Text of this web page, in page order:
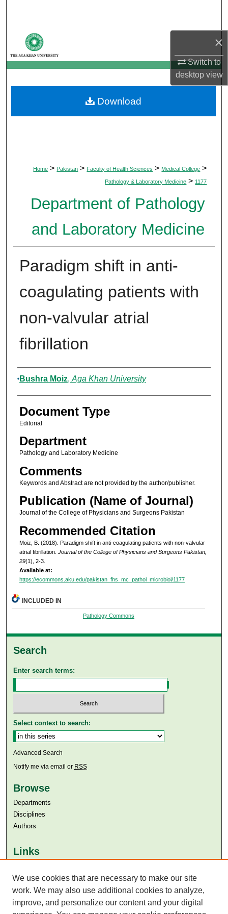
×
Switch to
desktopview
My Account
About
Digital Commons Network™
Home > Pakistan > Faculty of Health Sciences > Medical College >
Pathology & Laboratory Medicine > 1177
Department of Pathology
and Laboratory Medicine
Paradigm shift in anti-
coagulating patients with
non-valvular atrial
fibrillation
Authors
Bushra Moiz, Aga Khan University
Document Type
Editorial
Department
Pathology and Laboratory Medicine
Comments
Keywords and Abstract are not provided by the author/publisher.
Publication (Name of Journal)
Journal of the College of Physicians and Surgeons Pakistan
Recommended Citation
Moiz, B. (2018). Paradigm shift in anti-coagulating patients with non-valvular
atrial fibrillation. Journal of the College of Physicians and Surgeons Pakistan,
29(1), 2-3.
Available at:
https://ecommons.aku.edu/pakistan_fhs_mc_pathol_microbiol/1177
Download
INCLUDED IN
Pathology Commons
Search
Enter search terms:
Select context to search:
Advanced Search
Notify me via email or RSS
Browse
Departments
Disciplines
Authors
Links
Aga Khan University Libraries
SAFARI (AKU Libraries’ Catalogue)
We use cookies that are necessary to make our site
work. We may also use additional cookies to analyze,
improve, and personalize our content and your digital